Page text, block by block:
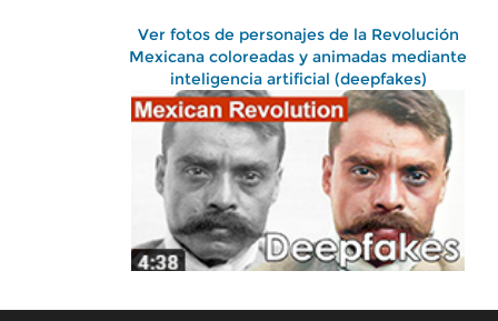
Ver fotos de personajes de la Revolución
Mexicana coloreadas y animadas mediante
inteligencia artificial (deepfakes)